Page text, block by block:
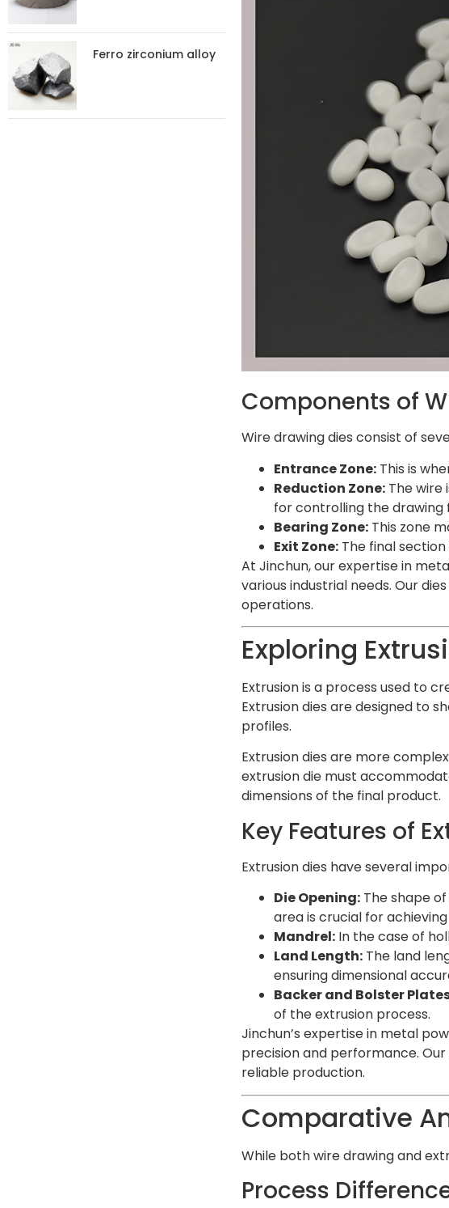
Ferro zirconium alloy
Components of
Wire drawing dies consist of
Entrance Zone:This is
Reduction Zone:The wire
for controlling the
Bearing Zone:This zone
Exit Zone:The final section
At Jinchun, our expertise in
various industrial needs. Our
operations.
Exploring
Extrusion is a process used to
Extrusion dies are designed to
profiles.
Extrusion dies are more
extrusion die must
dimensions of the final product.
Key Features of
Extrusion dies have several
Die Opening:The shape
area is crucial for
Mandrel:In the case of
Land Length:The land
ensuring dimensional
Backer and Bolster
of the extrusion process.
Jinchun’s expertise in metal
precision and performance.
reliable production.
Comparative
While both wire drawing and
Process